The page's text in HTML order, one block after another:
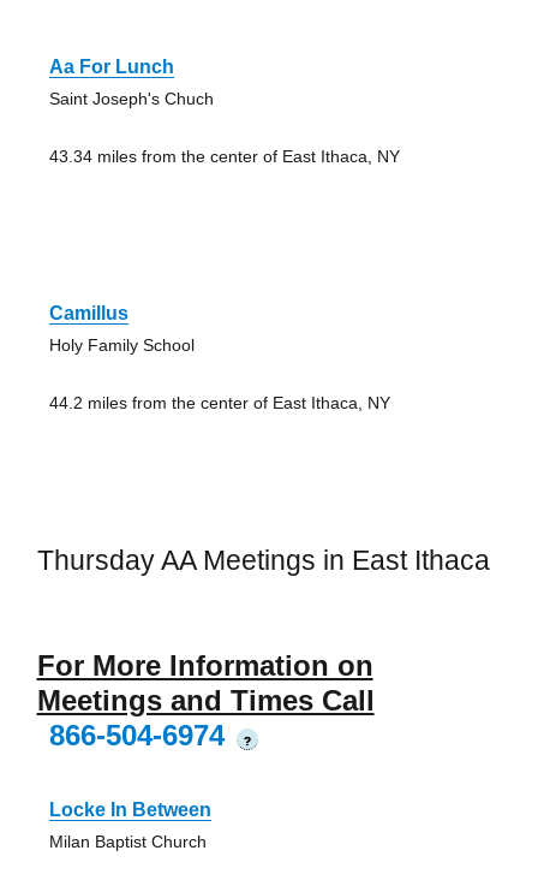
Aa For Lunch
Saint Joseph's Chuch
43.34 miles from the center of East Ithaca, NY
Camillus
Holy Family School
44.2 miles from the center of East Ithaca, NY
Thursday AA Meetings in East Ithaca
For More Information on
Meetings and Times Call
866-504-6974
?
Locke In Between
Milan Baptist Church